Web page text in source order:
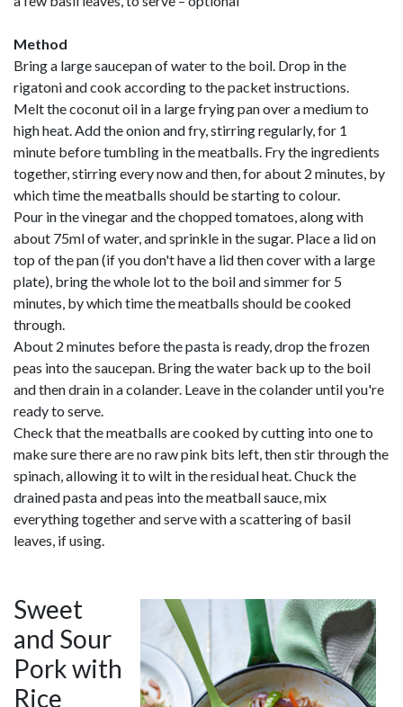
Method
Bring a large saucepan of water to the boil. Drop in the
rigatoni and cook according to the packet instructions.
Melt the coconut oil in a large frying pan over a medium to
high heat. Add the onion and fry, stirring regularly, for 1
minute before tumbling in the meatballs. Fry the ingredients
together, stirring every now and then, for about 2 minutes, by
which time the meatballs should be starting to colour.
Pour in the vinegar and the chopped tomatoes, along with
about 75ml of water, and sprinkle in the sugar. Place a lid on
top of the pan (if you don't have a lid then cover with a large
plate), bring the whole lot to the boil and simmer for 5
minutes, by which time the meatballs should be cooked
through.
About 2 minutes before the pasta is ready, drop the frozen
peas into the saucepan. Bring the water back up to the boil
and then drain in a colander. Leave in the colander until you're
ready to serve.
Check that the meatballs are cooked by cutting into one to
make sure there are no raw pink bits left, then stir through the
spinach, allowing it to wilt in the residual heat. Chuck the
drained pasta and peas into the meatball sauce, mix
everything together and serve with a scattering of basil
leaves, if using.
Sweet
and Sour
Pork with
Rice